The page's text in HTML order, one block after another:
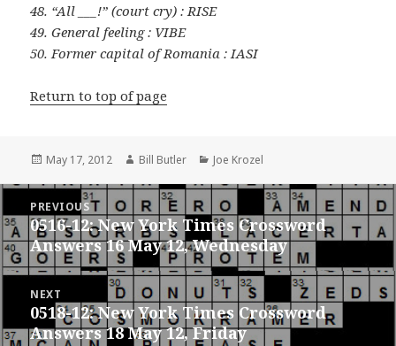
48. “All ___!” (court cry) : RISE
49. General feeling : VIBE
50. Former capital of Romania : IASI
Return to top of page
Posted
May 17, 2012 Author
Bill Butler Categories
Joe Krozel
Post
navigation
PREVIOUS
Previous
post:
0516-12: New York Times Crossword
Answers 16 May 12, Wednesday
NEXT
Next
post:
0518-12: New York Times Crossword
Answers 18 May 12, Friday